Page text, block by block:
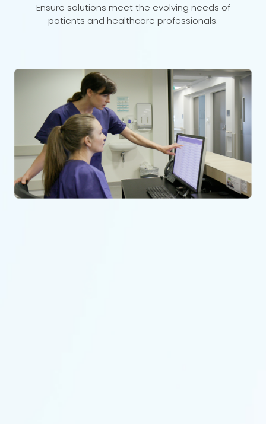
Ensure solutions meet the evolving needs of
patients and healthcare professionals.